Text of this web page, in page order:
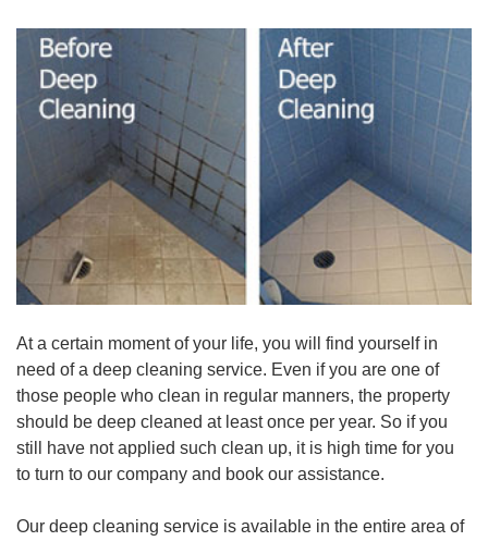
At a certain moment of your life, you will find yourself in
need of a deep cleaning service. Even if you are one of
those people who clean in regular manners, the property
should be deep cleaned at least once per year. So if you
still have not applied such clean up, it is high time for you
to turn to our company and book our assistance.
Our deep cleaning service is available in the entire area of